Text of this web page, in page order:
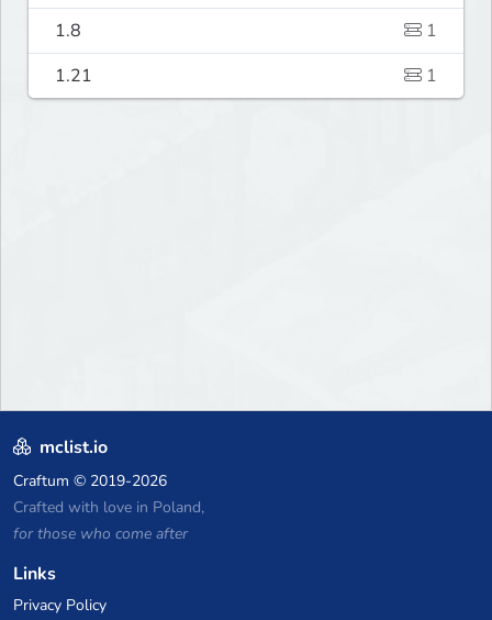
1.8
1
1.21
1
mclist.io
Craftum © 2019-2026
Crafted with love in Poland,
for those who come after
Links
Privacy Policy